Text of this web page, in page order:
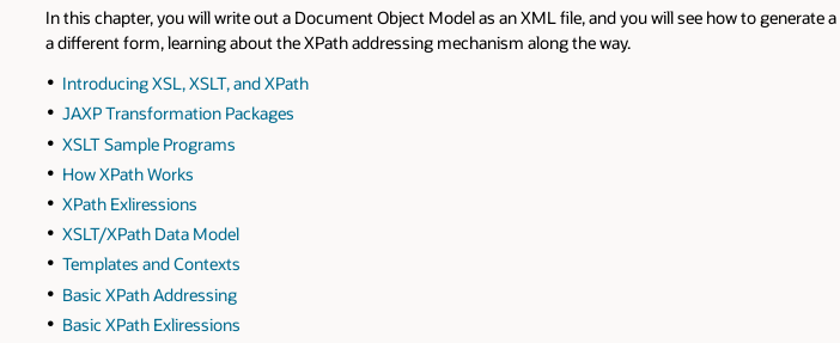
In this chapter, you will write out a Document Object Model as an XML file, and you will see how to
a different form, learning about the XPath addressing mechanism along the way.
Introducing XSL, XSLT, and XPath
JAXP Transformation Packages
XSLT Sample Programs
How XPath Works
XPath Exliressions
XSLT/XPath Data Model
Templates and Contexts
Basic XPath Addressing
Basic XPath Exliressions